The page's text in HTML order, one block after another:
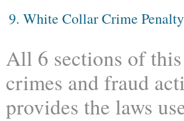
9. White Collar Crime
All 6 sections of
crimes and fraud
provides the laws